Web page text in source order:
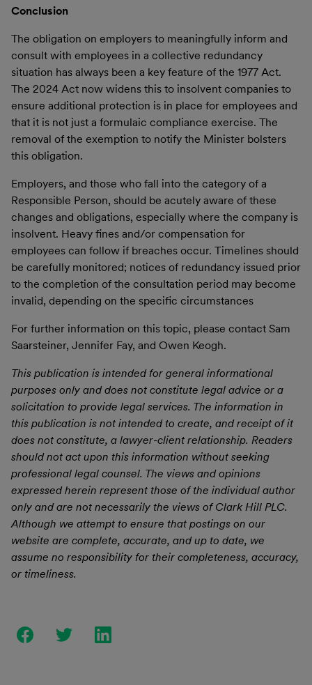
Conclusion
The obligation on employers to meaningfully inform and
consult with employees in a collective redundancy
situation has always been a key feature of the 1977 Act.
The 2024 Act now widens this to insolvent companies to
ensure additional protection is in place for employees and
that it is not just a formulaic compliance exercise. The
removal of the exemption to notify the Minister bolsters
this obligation.
Employers, and those who fall into the category of a
Responsible Person, should be acutely aware of these
changes and obligations, especially where the company is
insolvent. Heavy fines and/or compensation for
employees can follow if breaches occur. Timelines should
be carefully monitored; notices of redundancy issued prior
to the completion of the consultation period may become
invalid, depending on the specific circumstances
For further information on this topic, please contact Sam
Saarsteiner, Jennifer Fay, and Owen Keogh.
This publication is intended for general informational
purposes only and does not constitute legal advice or a
solicitation to provide legal services. The information in
this publication is not intended to create, and receipt of it
does not constitute, a lawyer-client relationship. Readers
should not act upon this information without seeking
professional legal counsel. The views and opinions
expressed herein represent those of the individual author
only and are not necessarily the views of Clark Hill PLC.
Although we attempt to ensure that postings on our
website are complete, accurate, and up to date, we
assume no responsibility for their completeness, accuracy,
or timeliness.